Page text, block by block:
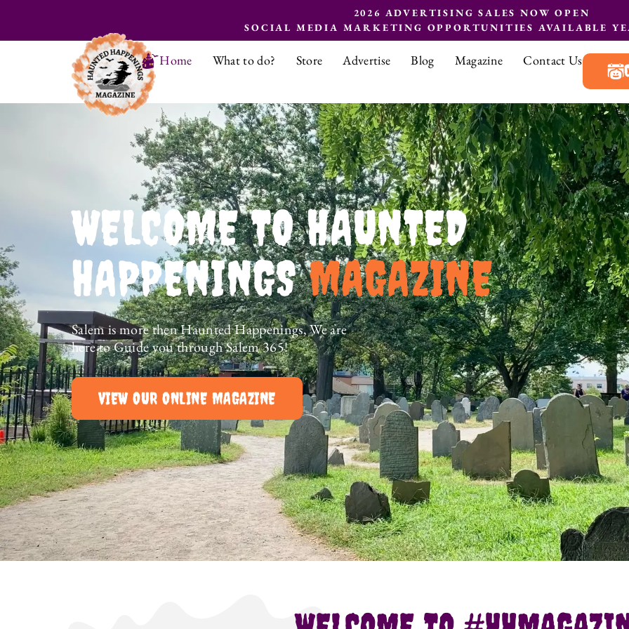
2026 ADVERTISING SALES NOW OPEN
SOCIAL MEDIA MARKETING OPPORTUNITIES AVAILABLE
Home What to do? Store Advertise Blog Magazine Contact Us
WELCOME TO HAUNTED
HAPPENINGSMAGAZINE
Salem is more then Haunted Happenings, We are
here to Guide you through Salem 365!
VIEW OUR ONLINE MAGAZINE